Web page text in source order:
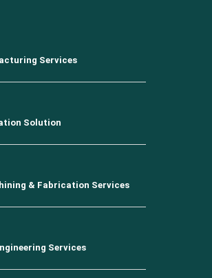
Services
Solution
& Fabrication Services
Services